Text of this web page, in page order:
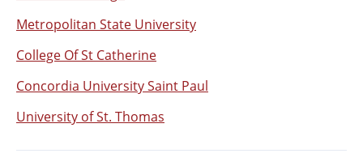
Metropolitan State University
College Of St Catherine
Concordia University Saint Paul
University of St. Thomas